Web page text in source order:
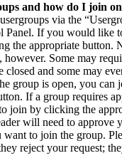
and how do I join
via the
Panel. If you would like
the appropriate button.
however. Some may
closed and some may
group is open, you
If a group requires
join by clicking the
will need to approve
to join the group.
reject your request;